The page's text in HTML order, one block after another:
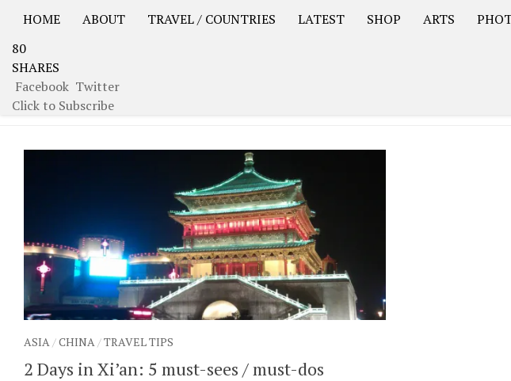
HOME ABOUT TRAVEL / COUNTRIES LATEST SHOP ARTS
80
SHARES
Facebook Twitter
Click to Subscribe
USA Road Trip North America – OOAmerica
TAGGED:DRUM TOWER
ASIA/CHINA/TRAVEL TIPS
2 Days in Xi’an: 5 must-sees / must-dos